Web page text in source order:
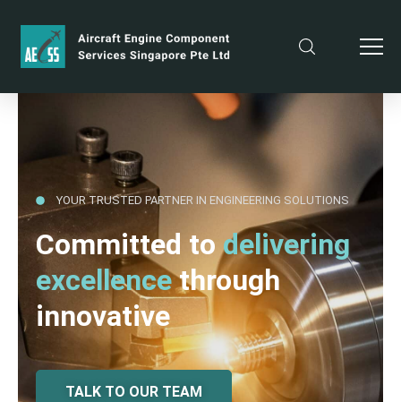
YOUR TRUSTED PARTNER IN ENGINEERING SOLUTIONS
Committed todelivering
excellencethrough
innovative
TALK TO OUR TEAM